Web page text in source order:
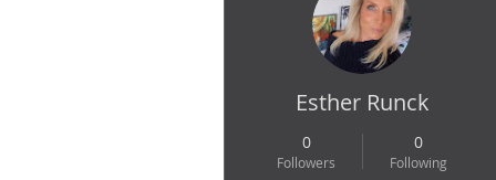
Esther Runck
0
Followers
0
Following